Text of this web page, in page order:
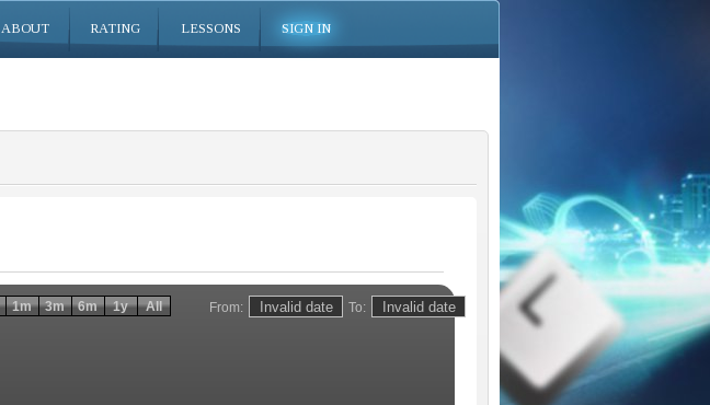
ABOUT RATING LESSONS SIGN IN
From: To:
1m 3m 6m 1y All